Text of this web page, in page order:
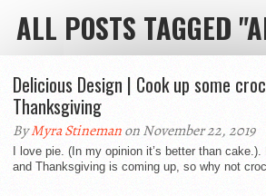
ALL POSTS TAGGED
Delicious Design | Cook up some
Thanksgiving
ByMyra Stinemanon November 22, 2019
I love pie. (In my opinion it’s better than
and Thanksgiving is coming up, so why not